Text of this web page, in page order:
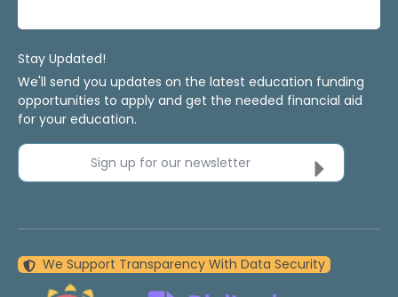
Stay Updated!
We'll send you updates on the latest education funding
opportunities to apply and get the needed financial aid
for your education.
Sign up for our newsletter
We Support Transparency With Data Security